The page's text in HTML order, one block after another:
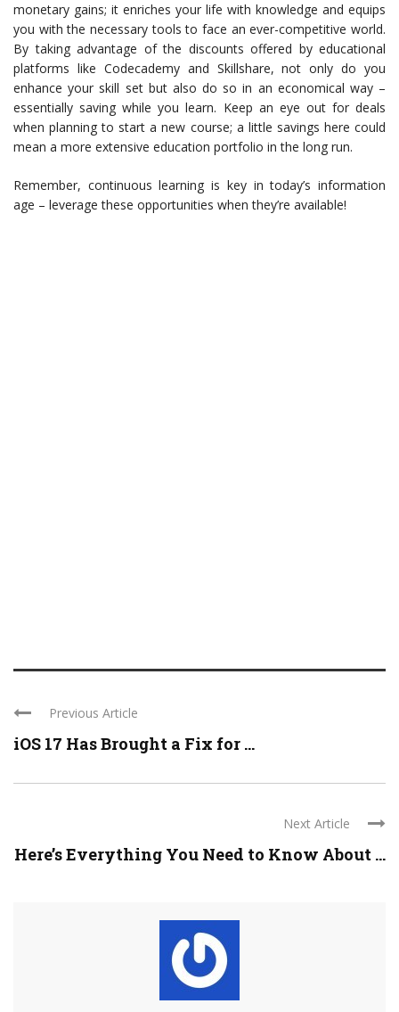
monetary gains; it enriches your life with knowledge and equips
you with the necessary tools to face an ever-competitive world.
By taking advantage of the discounts offered by educational
platforms like Codecademy and Skillshare, not only do you
enhance your skill set but also do so in an economical way –
essentially saving while you learn. Keep an eye out for deals
when planning to start a new course; a little savings here could
mean a more extensive education portfolio in the long run.
Remember, continuous learning is key in today’s information
age – leverage these opportunities when they’re available!
Previous Article
iOS 17 Has Brought a Fix for ...
Next Article
Here’s Everything You Need to Know About ...